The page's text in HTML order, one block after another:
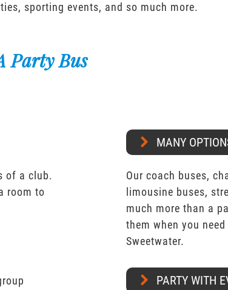
sporting events, and so much more.
Party Bus
of a club.
room to
MANY
Our coach buses,
limousine buses,
much more than a
them when you
Sweetwater.
PARTY WITH